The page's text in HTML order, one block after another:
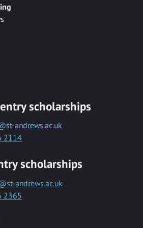
scholarships
andrews.ac.uk
2114
scholarships
andrews.ac.uk
2365